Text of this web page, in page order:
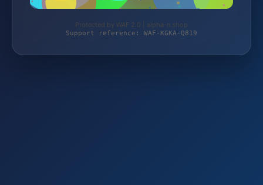
Protected by WAF 2.0 | alpha-n.shop
Support reference: WAF-KGKA-Q819